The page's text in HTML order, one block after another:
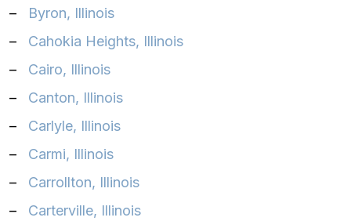
–
Byron, Illinois
–
Cahokia Heights, Illinois
–
Cairo, Illinois
–
Canton, Illinois
–
Carlyle, Illinois
–
Carmi, Illinois
–
Carrollton, Illinois
–
Carterville, Illinois